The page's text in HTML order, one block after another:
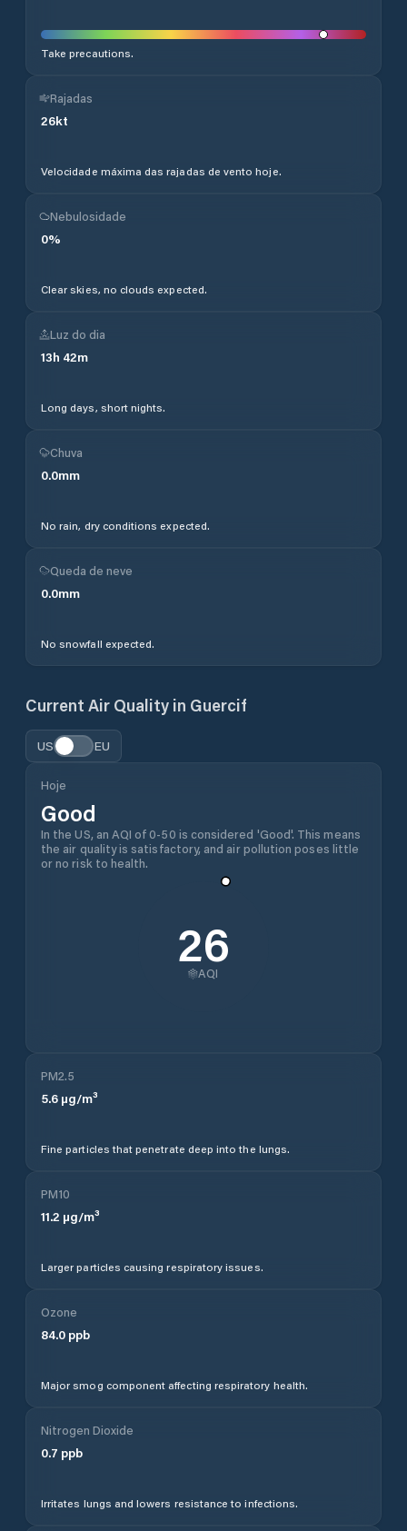
Take precautions.
Rajadas
26kt
Velocidade máxima das rajadas de vento hoje.
Nebulosidade
0%
Clear skies, no clouds expected.
Luz do dia
13h 42m
Long days, short nights.
Chuva
0.0mm
No rain, dry conditions expected.
Queda de neve
0.0mm
No snowfall expected.
Current Air Quality in Guercif
US EU
Hoje
Good
In the US, an AQI of 0-50 is considered 'Good'. This means
the air quality is satisfactory, and air pollution poses little
or no risk to health.
26
AQI
PM2.5
5.6 µg/m³
Fine particles that penetrate deep into the lungs.
PM10
11.2 µg/m³
Larger particles causing respiratory issues.
Ozone
84.0 ppb
Major smog component affecting respiratory health.
Nitrogen Dioxide
0.7 ppb
Irritates lungs and lowers resistance to infections.